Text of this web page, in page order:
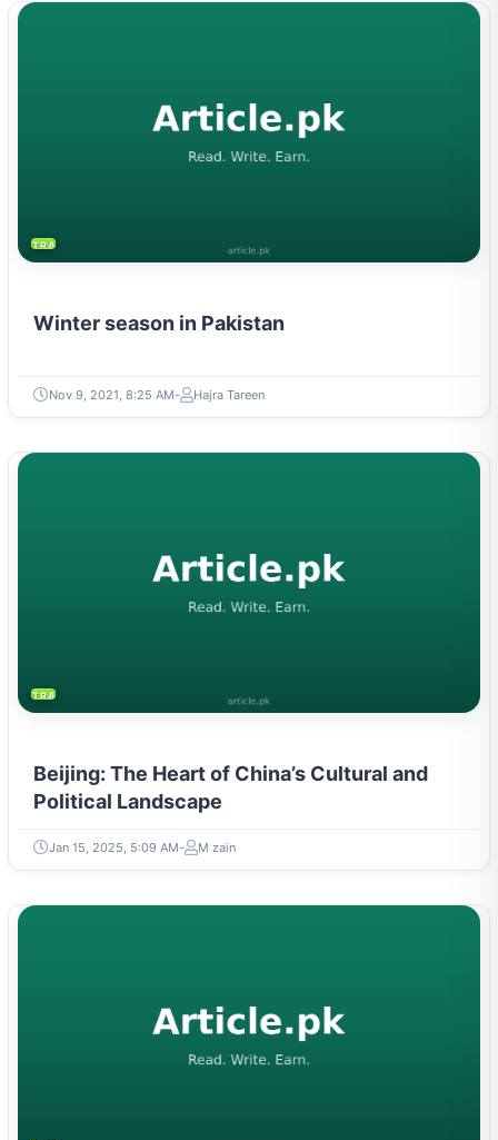
TRAVEL & TOURISM
Winter season in Pakistan
Nov 9, 2021, 8:25 AM Hajra Tareen
TRAVEL & TOURISM
Beijing: The Heart of China’s Cultural and
Political Landscape
Jan 15, 2025, 5:09 AM M zain